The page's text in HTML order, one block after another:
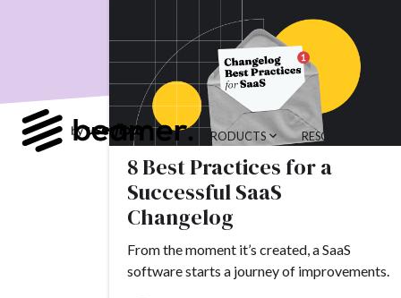
Product Changes
Tools
customer feedback
Topics.
#AppSumo
#brand #branding
PRODUCTS RESOURCES
8 Best Practices for a
Successful SaaS
Changelog
From the moment it’s created, a SaaS
software starts a journey of improvements.